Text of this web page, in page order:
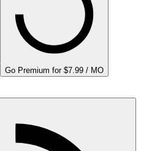
Go Premium for $7.99 / MO